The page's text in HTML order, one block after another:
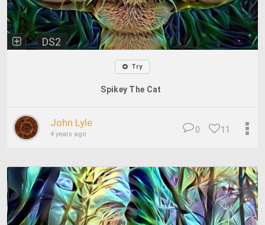
DS2
Try
Spikey The Cat
John Lyle
4 years ago 11
0